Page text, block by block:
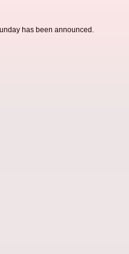
has been announced.